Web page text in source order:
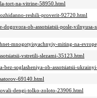
tort-na-vitrine-58950.html
reshili-proverit-92720.html
ob-assotsiatsii-posle-
mnogotyisyachnyiy-miting-na-
vstretili-slezami-35123.html
soglasheniya-ob-assotsiatsii-
69140.html
dengi-tolko-zoloto-23906.html